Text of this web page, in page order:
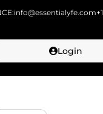
info@essentialyfe.com
Login